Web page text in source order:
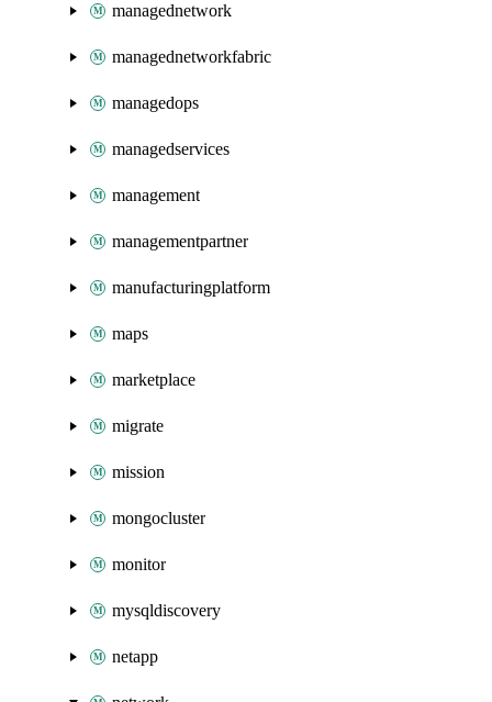
managednetwork
managednetworkfabric
managedops
managedservices
management
managementpartner
manufacturingplatform
maps
marketplace
migrate
mission
mongocluster
monitor
mysqldiscovery
netapp